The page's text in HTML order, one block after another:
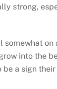
strong,
somewhat on
into the
a sign